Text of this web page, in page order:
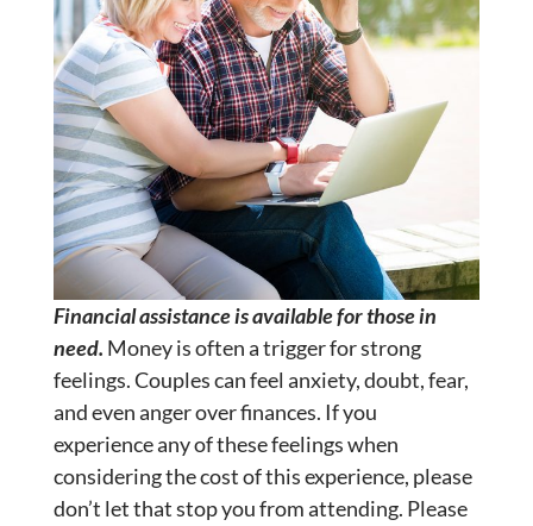
Financial assistance is available for those in
need. Money is often a trigger for strong
feelings. Couples can feel anxiety, doubt, fear,
and even anger over finances. If you
experience any of these feelings when
considering the cost of this experience, please
don’t let that stop you from attending. Please